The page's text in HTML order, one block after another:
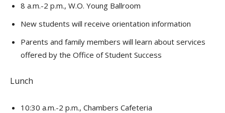
8 a.m.-2 p.m., W.O. Young Ballroom
New students will receive orientation information
Parents and family members will learn about services
offered by the Office of Student Success
Lunch
10:30 a.m.-2 p.m., Chambers Cafeteria